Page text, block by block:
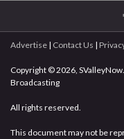
Advertise | Contact Us |
Copyright © 2026,
Broadcasting
All rights reserved.
This document may not be